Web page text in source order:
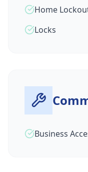
Home
Locks
Business